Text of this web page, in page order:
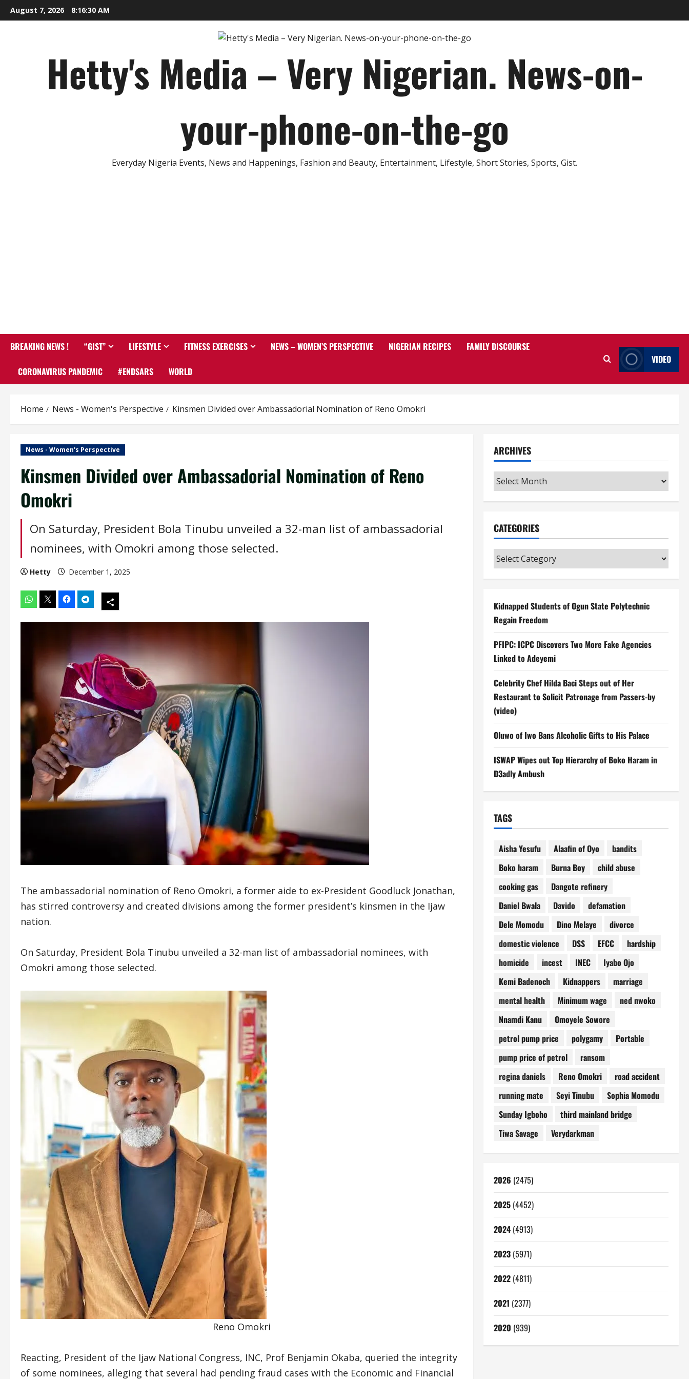
Skip
to
August 7, 2026 8:16:31 AM
Hetty's Media – Very Nigerian. News-on-
your-phone-on-the-go
Everyday Nigeria Events, News and Happenings, Fashion and Beauty, Entertainment, Lifestyle, Short Stories, Sports, Gist.
BREAKING NEWS ! “GIST” LIFESTYLE FITNESS EXERCISES NEWS – WOMEN’S PERSPECTIVE NIGERIAN RECIPES FAMILY DISCOURSE
CORONAVIRUS PANDEMIC #ENDSARS WORLD
VIDEO
Home News - Women's Perspective Kinsmen Divided over Ambassadorial Nomination of Reno Omokri
News - Women's Perspective
Kinsmen Divided over Ambassadorial Nomination of Reno
Omokri
On Saturday, President Bola Tinubu unveiled a 32-man list of ambassadorial
nominees, with Omokri among those selected.
Hetty December 1, 2025
The ambassadorial nomination of Reno Omokri, a former aide to ex-President Goodluck Jonathan,
has stirred controversy and created divisions among the former president’s kinsmen in the Ijaw
nation.
On Saturday, President Bola Tinubu unveiled a 32-man list of ambassadorial nominees, with
Omokri among those selected.
Reno Omokri
Reacting, President of the Ijaw National Congress, INC, Prof Benjamin Okaba, queried the integrity
of some nominees, alleging that several had pending fraud cases with the Economic and Financial
ARCHIVES
Archives
CATEGORIES
Categories
Kidnapped Students of Ogun State Polytechnic
Regain Freedom
PFIPC: ICPC Discovers Two More Fake Agencies
Linked to Adeyemi
Celebrity Chef Hilda Baci Steps out of Her
Restaurant to Solicit Patronage from Passers-by
(video)
Oluwo of Iwo Bans Alcoholic Gifts to His Palace
ISWAP Wipes out Top Hierarchy of Boko Haram in
D3adly Ambush
TAGS
Aisha Yesufu Alaafin of Oyo
bandits
Boko haram
Burna Boy
child abuse
cooking gas
Dangote refinery
Daniel Bwala
Davido
defamation
Dele Momodu
Dino Melaye
divorce
domestic violence
DSS EFCC
hardship
homicide
incest INEC
Iyabo Ojo
Kemi Badenoch
Kidnappers
marriage
mental health
Minimum wage
ned nwoko
Nnamdi Kanu
Omoyele Sowore
petrol pump price
polygamy
Portable
pump price of petrol
ransom
regina daniels
Reno Omokri
road accident
running mate
Seyi Tinubu
Sophia Momodu
Sunday Igboho
third mainland bridge
Tiwa Savage
Verydarkman
2026 (2475)
2025(4452)
2024(4913)
2023(5971)
2022(4811)
2021 (2377)
2020 (939)